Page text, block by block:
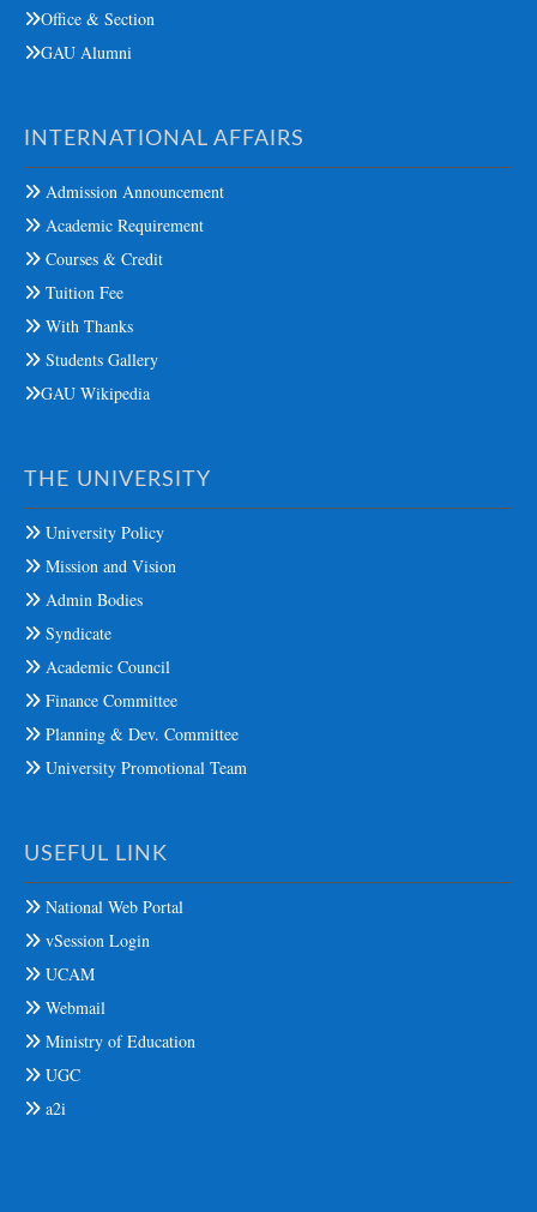
Office & Section
GAU Alumni
INTERNATIONAL AFFAIRS
Admission Announcement
Academic Requirement
Courses & Credit
Tuition Fee
With Thanks
Students Gallery
GAU Wikipedia
THE UNIVERSITY
University Policy
Mission and Vision
Admin Bodies
Syndicate
Academic Council
Finance Committee
Planning & Dev. Committee
University Promotional Team
USEFUL LINK
National Web Portal
vSession Login
UCAM
Webmail
Ministry of Education
UGC
a2i